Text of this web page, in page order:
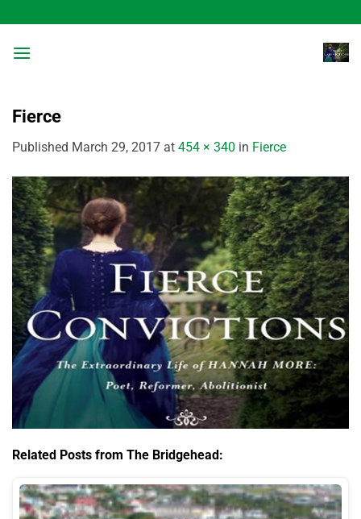
to
content
Fierce
Published March 29, 2017 at 454 × 340 in Fierce
Related Posts from The Bridgehead: